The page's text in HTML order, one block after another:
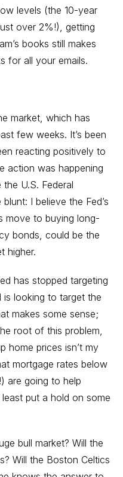
levels (the 10-year
over 2%!), getting
books still makes
for all your emails.
market, which has
few weeks. It’s been
reacting positively to
action was happening
U.S. Federal
I believe the Fed’s
move to buying long-
bonds, could be the
higher.
has stopped targeting
is looking to target the
makes some sense;
root of this problem,
home prices isn’t my
mortgage rates below
are going to help
put a hold on some
bull market? Will the
Will the Boston Celtics